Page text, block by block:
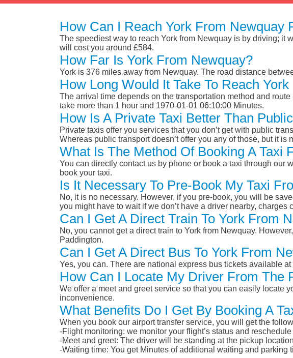
How Can I Reach York From Newquay
The speediest way to reach York from Newquay is by driving; it
will cost you around £584.
How Far Is York From Newquay?
York is 376 miles away from Newquay. The road distance
How Long Would It Take To Reach
The arrival time depends on the transportation method and
take more than 1 hour and 1970-01-01 06:10:00 Minutes.
How Is A Private Taxi Better Than
Private taxis offer you services that you don’t get with public
Whereas public transport doesn’t offer you any of those, but it
What Is The Method Of Booking A Taxi
You can directly contact us by phone or book a taxi through our
book your taxi.
Is It Necessary To Pre-Book My Taxi
No, it is no necessary. However, if you pre-book, you will be
you might have to wait if we don’t have a driver nearby, charges
Can I Get A Direct Train To York From
No, you cannot get a direct train to York from Newquay.
Paddington.
Can I Get A Direct Bus To York From
Yes, you can. There are national express bus tickets available
How Can I Locate My Driver From The
We offer a meet and greet service so that you can easily locate
inconvenience.
What Benefits Do I Get By Booking A
When you book our airport transfer service, you will get the
-Flight monitoring: we monitor your flight’s status and
-Meet and greet: The driver will be standing at the pickup
-Waiting time: You get Minutes of additional waiting and parking